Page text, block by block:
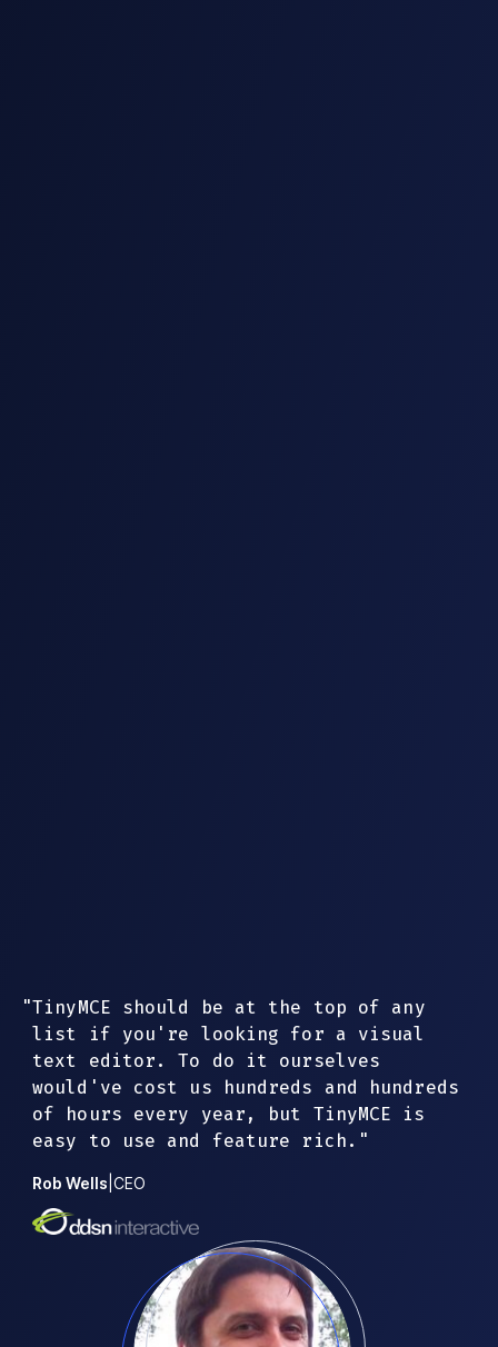
"TinyMCE should be at the top of any
list if you're looking for a visual
text editor. To do it ourselves
would've cost us hundreds and hundreds
of hours every year, but TinyMCE is
easy to use and feature rich. "
Rob Wells CEO